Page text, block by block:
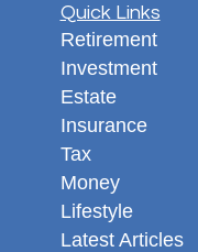
Quick Links
Retirement
Investment
Estate
Insurance
Tax
Money
Lifestyle
Latest Articles